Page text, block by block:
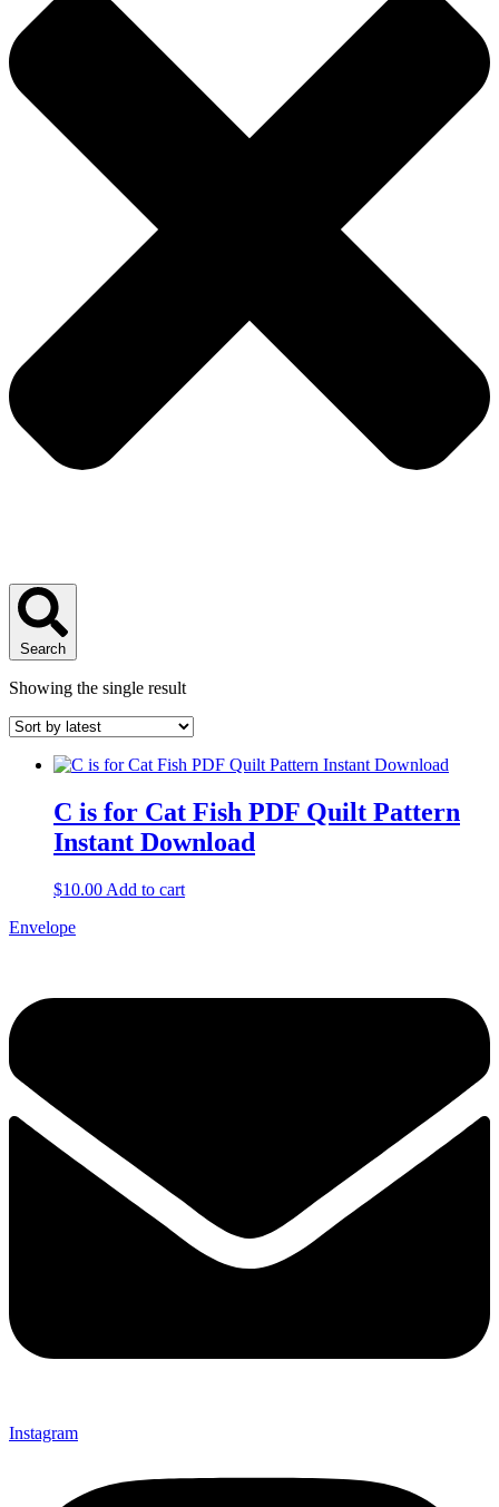
Search
Showing the single result
C is for Cat Fish PDF Quilt Pattern
Instant Download
$10.00 Add to cart
Envelope
Instagram